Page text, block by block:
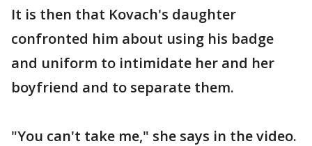
It is then that Kovach's daughter
confronted him about using his badge
and uniform to intimidate her and her
boyfriend and to separate them.
"You can't take me," she says in the video.